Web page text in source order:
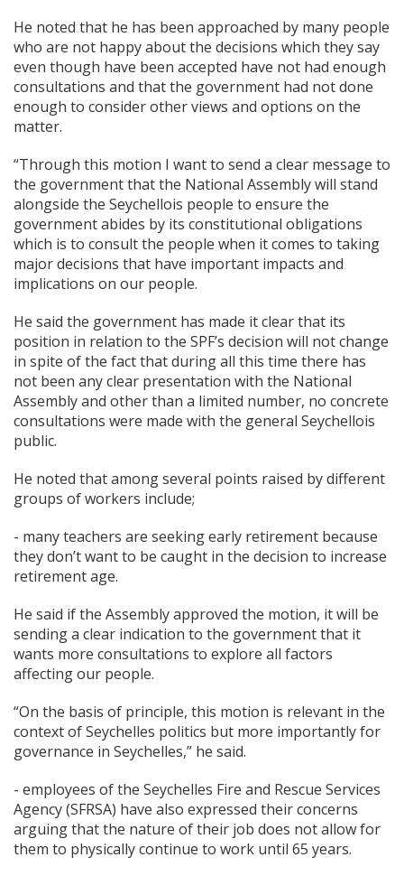
He noted that he has been approached by many people
who are not happy about the decisions which they say
even though have been accepted have not had enough
consultations and that the government had not done
enough to consider other views and options on the
matter.
“Through this motion I want to send a clear message to
the government that the National Assembly will stand
alongside the Seychellois people to ensure the
government abides by its constitutional obligations
which is to consult the people when it comes to taking
major decisions that have important impacts and
implications on our people.
He said the government has made it clear that its
position in relation to the SPF’s decision will not change
in spite of the fact that during all this time there has
not been any clear presentation with the National
Assembly and other than a limited number, no concrete
consultations were made with the general Seychellois
public.
He noted that among several points raised by different
groups of workers include;
- many teachers are seeking early retirement because
they don’t want to be caught in the decision to increase
retirement age.
He said if the Assembly approved the motion, it will be
sending a clear indication to the government that it
wants more consultations to explore all factors
affecting our people.
“On the basis of principle, this motion is relevant in the
context of Seychelles politics but more importantly for
governance in Seychelles,” he said.
- employees of the Seychelles Fire and Rescue Services
Agency (SFRSA) have also expressed their concerns
arguing that the nature of their job does not allow for
them to physically continue to work until 65 years.